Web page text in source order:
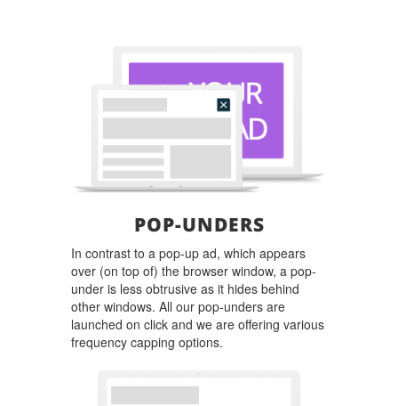
POP-UNDERS
In contrast to a pop-up ad, which appears
over (on top of) the browser window, a pop-
under is less obtrusive as it hides behind
other windows. All our pop-unders are
launched on click and we are offering various
frequency capping options.